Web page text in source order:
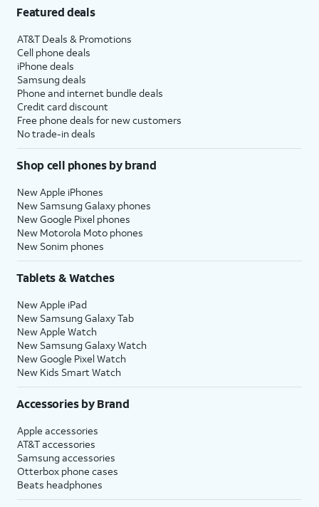
Featured deals
AT&T Deals & Promotions
Cell phone deals
iPhone deals
Samsung deals
Phone and internet bundle deals
Credit card discount
Free phone deals for new customers
No trade-in deals
Shop cell phones by brand
New Apple iPhones
New Samsung Galaxy phones
New Google Pixel phones
New Motorola Moto phones
New Sonim phones
Tablets & Watches
New Apple iPad
New Samsung Galaxy Tab
New Apple Watch
New Samsung Galaxy Watch
New Google Pixel Watch
New Kids Smart Watch
Accessories by Brand
Apple accessories
AT&T accessories
Samsung accessories
Otterbox phone cases
Beats headphones